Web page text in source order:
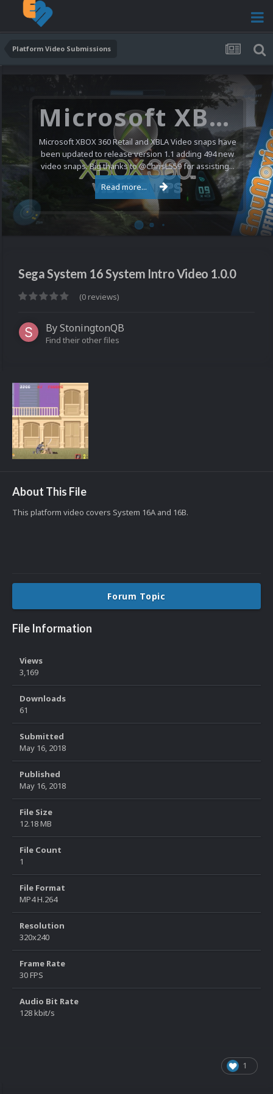
Platform Video Submissions
Microsoft XBOX 360 Video Snaps Updated (494 New Videos)
Microsoft XBOX 360 Retail and XBLA Video snaps have
been updated to release version 1.1 adding 494 new
video snaps. Big thanks to @ChrisL559 for assisting...
Read more...
Sega System 16 System Intro Video 1.0.0
(0 reviews)
ByStoningtonQB
Find their other files
About This File
This platform video covers System 16A and 16B.
Forum Topic
File Information
Views
3,169
Downloads
61
Submitted
May 16, 2018
Published
May 16, 2018
File Size
12.18 MB
File Count
1
File Format
MP4 H.264
Resolution
320x240
Frame Rate
30 FPS
Audio Bit Rate
128 kbit/s
1